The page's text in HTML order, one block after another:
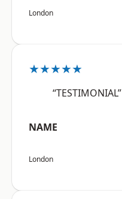
London
★★★★★
“TESTIMONIAL”
NAME
London